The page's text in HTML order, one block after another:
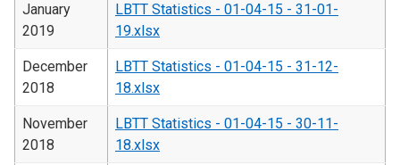
January
2019
LBTT Statistics - 01-04-15 - 31-01-
19.xlsx
December
2018
LBTT Statistics - 01-04-15 - 31-12-
18.xlsx
November
2018
LBTT Statistics - 01-04-15 - 30-11-
18.xlsx